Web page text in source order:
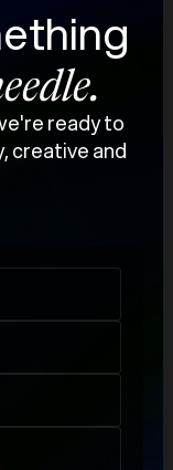
ready to
creative and